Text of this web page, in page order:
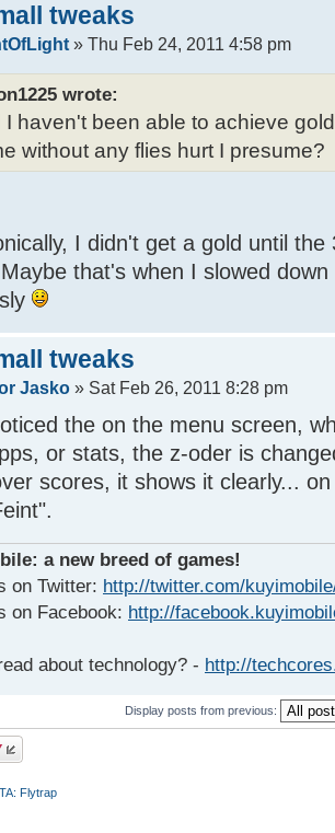
tweaks
» Thu Feb 24, 2011 4:58 pm
wrote:
I haven't been able to achieve
without any flies hurt I presume?
I didn't get a gold until
that's when I slowed
tweaks
Jasko » Sat Feb 26, 2011 8:28 pm
the on the menu screen,
or stats, the z-oder is
scores, it shows it clearly...
a new breed of games!
on Twitter: http://twitter.com/
on Facebook: http://
about technology? - http://
Display posts from previous:
Flytrap